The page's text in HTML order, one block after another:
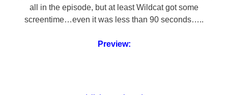
all in the episode, but at least Wildcat got some
screentime…even it was less than 90 seconds…..
Preview: